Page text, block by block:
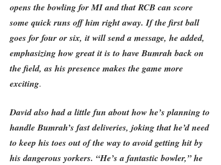
opens the bowling for MI and that RCB can score
some quick runs off him right away. If the first ball
goes for four or six, it will send a message, he added,
emphasizing how great it is to have Bumrah back on
the field, as his presence makes the game more
exciting.
David also had a little fun about how he’s planning to
handle Bumrah’s fast deliveries, joking that he’d need
to keep his toes out of the way to avoid getting hit by
his dangerous yorkers. “He’s a fantastic bowler,” he